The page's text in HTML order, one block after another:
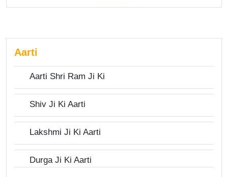
Aarti
Aarti Shri Ram Ji Ki
Shiv Ji Ki Aarti
Lakshmi Ji Ki Aarti
Durga Ji Ki Aarti